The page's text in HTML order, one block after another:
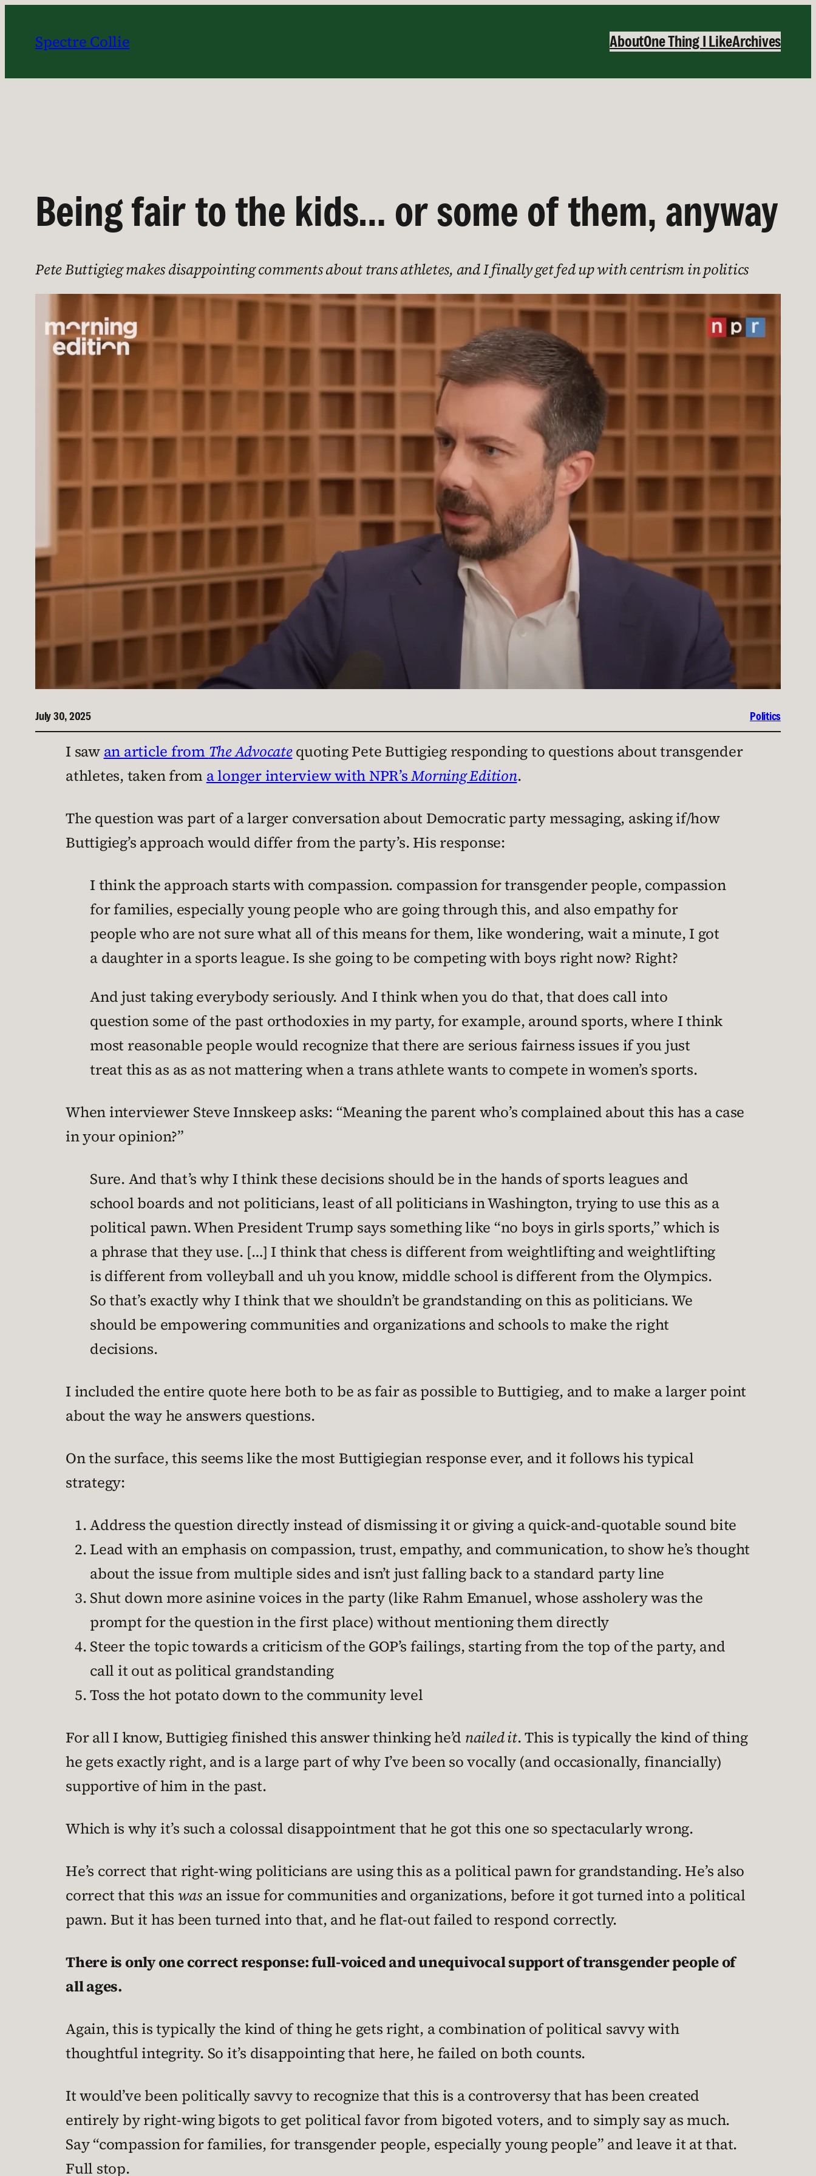
content
Spectre Collie AboutOne Thing I LikeArchives
Being fair to the kids… or some of them, anyway
Pete Buttigieg makes disappointing comments about trans athletes, and I finally get fed up with centrism in politics
July 30, 2025 Politics
I saw an article from The Advocatequoting Pete Buttigieg responding to questions about transgender
athletes, taken from a longer interview with NPR’sMorning Edition.
The question was part of a larger conversation about Democratic party messaging, asking if/how
Buttigieg’s approach would differ from the party’s. His response:
I think the approach starts with compassion. compassion for transgender people, compassion
for families, especially young people who are going through this, and also empathy for
people who are not sure what all of this means for them, like wondering, wait a minute, I got
a daughter in a sports league. Is she going to be competing with boys right now? Right?
And just taking everybody seriously. And I think when you do that, that does call into
question some of the past orthodoxies in my party, for example, around sports, where I think
most reasonable people would recognize that there are serious fairness issues if you just
treat this as as as not mattering when a trans athlete wants to compete in women’s sports.
When interviewer Steve Innskeep asks: “Meaning the parent who’s complained about this has a case
in your opinion?”
Sure. And that’s why I think these decisions should be in the hands of sports leagues and
school boards and not politicians, least of all politicians in Washington, trying to use this as a
political pawn. When President Trump says something like “no boys in girls sports,” which is
a phrase that they use. […] I think that chess is different from weightlifting and weightlifting
is different from volleyball and uh you know, middle school is different from the Olympics.
So that’s exactly why I think that we shouldn’t be grandstanding on this as politicians. We
should be empowering communities and organizations and schools to make the right
decisions.
I included the entire quote here both to be as fair as possible to Buttigieg, and to make a larger point
about the way he answers questions.
On the surface, this seems like the most Buttigiegian response ever, and it follows his typical
strategy:
Address the question directly instead of dismissing it or giving a quick-and-quotable sound bite
Lead with an emphasis on compassion, trust, empathy, and communication, to show he’s thought
about the issue from multiple sides and isn’t just falling back to a standard party line
Shut down more asinine voices in the party (like Rahm Emanuel, whose assholery was the
prompt for the question in the first place) without mentioning them directly
Steer the topic towards a criticism of the GOP’s failings, starting from the top of the party, and
call it out as political grandstanding
Toss the hot potato down to the community level
For all I know, Buttigieg finished this answer thinking he’d nailed it. This is typically the kind of thing
he gets exactly right, and is a large part of why I’ve been so vocally (and occasionally, financially)
supportive of him in the past.
Which is why it’s such a colossal disappointment that he got this one so spectacularly wrong.
He’s correct that right-wing politicians are using this as a political pawn for grandstanding. He’s also
correct that this wasan issue for communities and organizations, before it got turned into a political
pawn. But it has been turned into that, and he flat-out failed to respond correctly.
There is only one correct response: full-voiced and unequivocal support of transgender people of
all ages.
Again, this is typically the kind of thing he gets right, a combination of political savvy with
thoughtful integrity. So it’s disappointing that here, he failed on both counts.
It would’ve been politically savvy to recognize that this is a controversy that has been created
entirely by right-wing bigots to get political favor from bigoted voters, and to simply say as much.
Say “compassion for families, for transgender people, especially young people” and leave it at that.
Full stop.